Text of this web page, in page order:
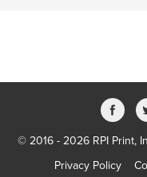
© 2016 - 2026 RPI Print,
Privacy Policy